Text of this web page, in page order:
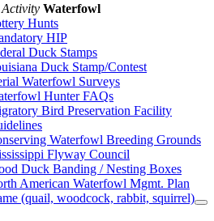
Waterfowl
Hunts
HIP
Duck Stamps
Duck Stamp/Contest
Waterfowl Surveys
Hunter FAQs
Bird Preservation Facility
Waterfowl Breeding Grounds
Flyway Council
Duck Banding / Nesting Boxes
American Waterfowl Mgmt. Plan
(quail, woodcock, rabbit, squirrel)